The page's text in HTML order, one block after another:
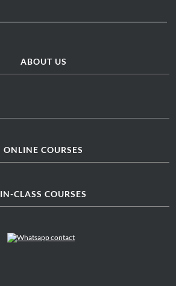
ABOUT US
ONLINE COURSES
IN-CLASS COURSES